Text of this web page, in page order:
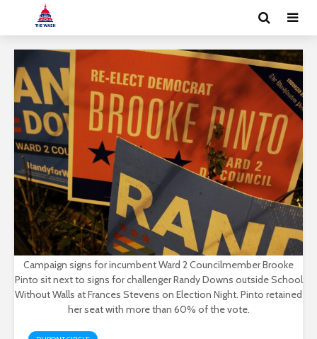
Campaign signs for incumbent Ward 2 Councilmember Brooke
Pinto sit next to signs for challenger Randy Downs outside School
Without Walls at Frances Stevens on Election Night. Pinto retained
her seat with more than 60% of the vote.